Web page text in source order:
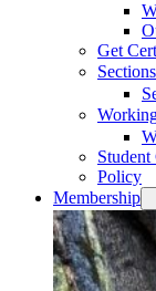
Get
Student
Policy
Membership